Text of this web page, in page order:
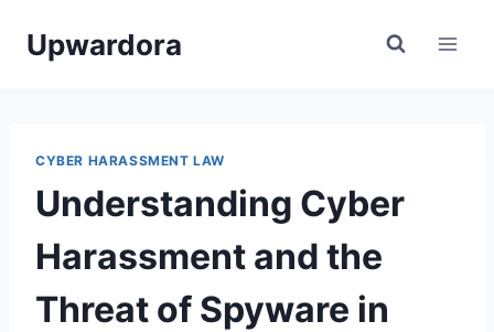
Upwardora
CYBER HARASSMENT LAW
Understanding Cyber
Harassment and the
Threat of Spyware in